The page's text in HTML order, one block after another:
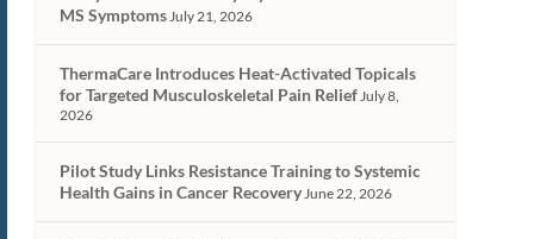
MS SymptomsJuly 21, 2026
ThermaCare Introduces Heat-Activated Topicals
for Targeted Musculoskeletal Pain ReliefJuly 8,
2026
Pilot Study Links Resistance Training to Systemic
Health Gains in Cancer RecoveryJune 22, 2026